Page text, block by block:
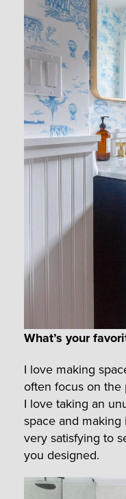
What’s your
I love making
often focus on the
I love taking an
space and
very satisfying to
you designed.